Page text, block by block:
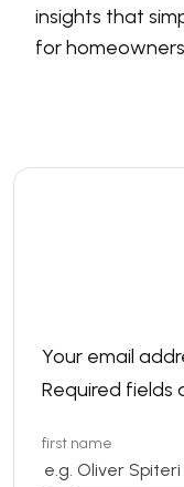
insights that
for
Your email
Required fields
first name